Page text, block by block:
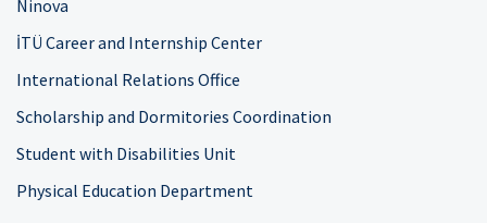
Ninova
İTÜ Career and Internship Center
International Relations Office
Scholarship and Dormitories Coordination
Student with Disabilities Unit
Physical Education Department